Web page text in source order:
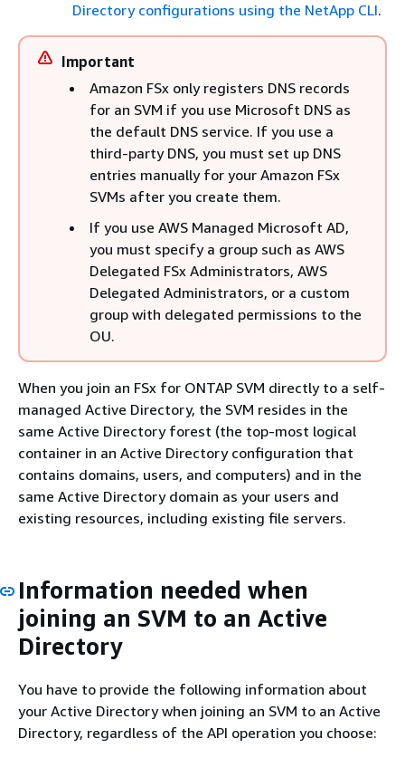
Directory configurations using the NetApp CLI.
Important
Amazon FSx only registers DNS records
for an SVM if you use Microsoft DNS as
the default DNS service. If you use a
third-party DNS, you must set up DNS
entries manually for your Amazon FSx
SVMs after you create them.
If you use AWS Managed Microsoft AD,
you must specify a group such as AWS
Delegated FSx Administrators, AWS
Delegated Administrators, or a custom
group with delegated permissions to the
OU.
When you join an FSx for ONTAP SVM directly to a self-
managed Active Directory, the SVM resides in the
same Active Directory forest (the top-most logical
container in an Active Directory configuration that
contains domains, users, and computers) and in the
same Active Directory domain as your users and
existing resources, including existing file servers.
Information needed when
joining an SVM to an Active
Directory
You have to provide the following information about
your Active Directory when joining an SVM to an Active
Directory, regardless of the API operation you choose: